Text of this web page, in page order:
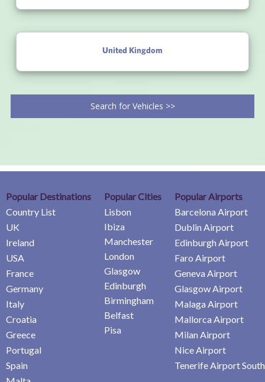
United Kingdom
Search for Vehicles >>
Popular Destinations
Country List
UK
Ireland
USA
France
Germany
Italy
Croatia
Greece
Portugal
Spain
Popular Cities
Lisbon
Ibiza
Manchester
London
Glasgow
Edinburgh
Birmingham
Belfast
Pisa
Popular Airports
Barcelona Airport
Dublin Airport
Edinburgh Airport
Faro Airport
Geneva Airport
Glasgow Airport
Malaga Airport
Mallorca Airport
Milan Airport
Nice Airport
Tenerife Airport South